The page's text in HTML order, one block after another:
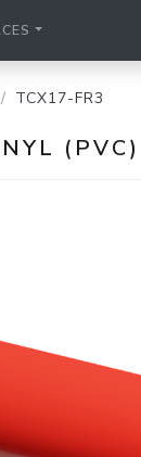
TCX17-FR3